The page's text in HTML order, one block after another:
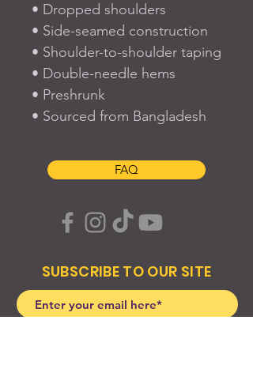
• Dropped shoulders
• Side-seamed construction
• Shoulder-to-shoulder taping
• Double-needle hems
• Preshrunk
• Sourced from Bangladesh
FAQ
SUBSCRIBE TO OUR SITE